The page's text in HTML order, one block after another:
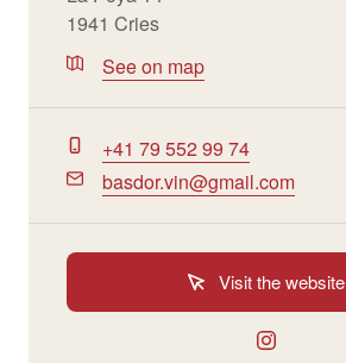
1941 Cries
See on map
+41 79 552 99 74
basdor.vin@gmail.com
Visit the website